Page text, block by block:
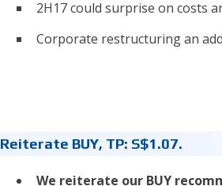
2H17 could surprise on costs
Corporate restructuring an
Reiterate BUY, TP: S$1.07.
We reiterate our BUY